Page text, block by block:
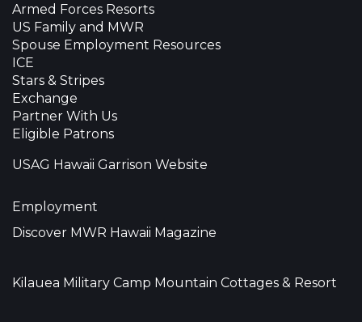
Armed Forces Resorts
US Family and MWR
Spouse Employment Resources
ICE
Stars & Stripes
Exchange
Partner With Us
Eligible Patrons
USAG Hawaii Garrison Website
Employment
Discover MWR Hawaii Magazine
Kilauea Military Camp Mountain Cottages & Resort